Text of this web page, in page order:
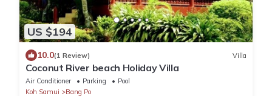
US $194
10.0(1 Review) Villa
Coconut River beach Holiday Villa
Air Conditioner Parking
Pool
Koh Samui
Bang Po